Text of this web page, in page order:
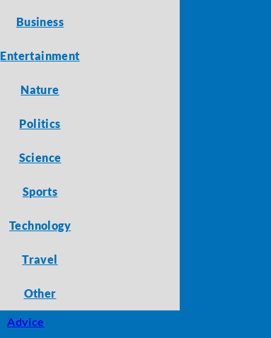
Business
Entertainment
Nature
Politics
Science
Sports
Technology
Travel
Other
Advice